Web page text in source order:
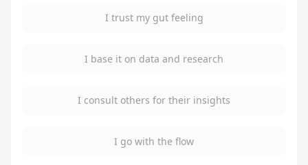
I trust my gut feeling
I base it on data and research
I consult others for their insights
I go with the flow